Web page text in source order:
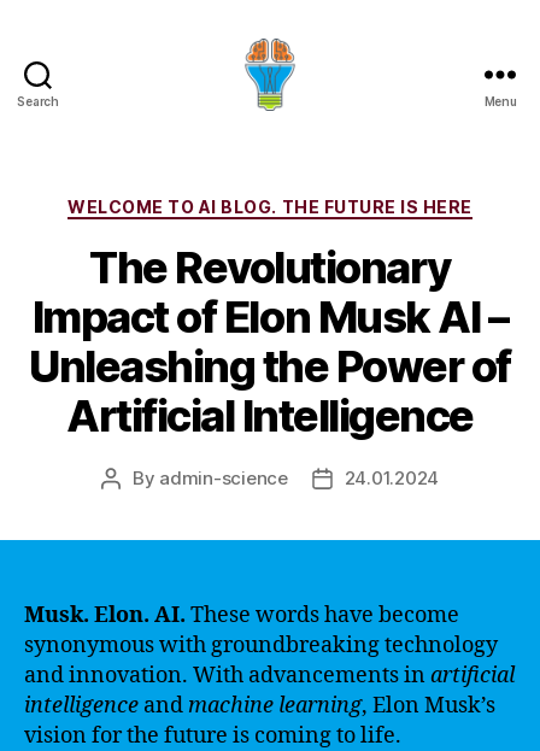
Search Menu
Categories
WELCOME TO AI BLOG. THE FUTURE IS HERE
The Revolutionary
Impact of Elon Musk AI –
Unleashing the Power of
Artificial Intelligence
Post
By admin-science
Post24.01.2024
Musk. Elon. AI. These words have become
synonymous with groundbreaking technology
and innovation. With advancements inartificial
intelligence and machine learning, Elon Musk’s
vision for the future is coming to life.